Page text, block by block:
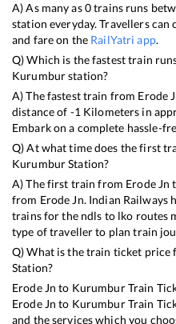
A) As many as0trains runs
station everyday. Travellers
and fare on the RailYatri app.
Q) Which is the fastest train
Kurumburstation?
A) The fastest train from Erode
distance of -1Kilometers in
Embark on a complete hassle-
Q) At what time does the first
KurumburStation?
A) The first train from Erode Jn
from Erode Jn. Indian Railways
trains for the ndls to lko routes
type of traveller to plan train
Q) What is the train ticket price
Station?
Erode Jn to KurumburTrain
Erode Jn to KurumburTrain
and the services which you